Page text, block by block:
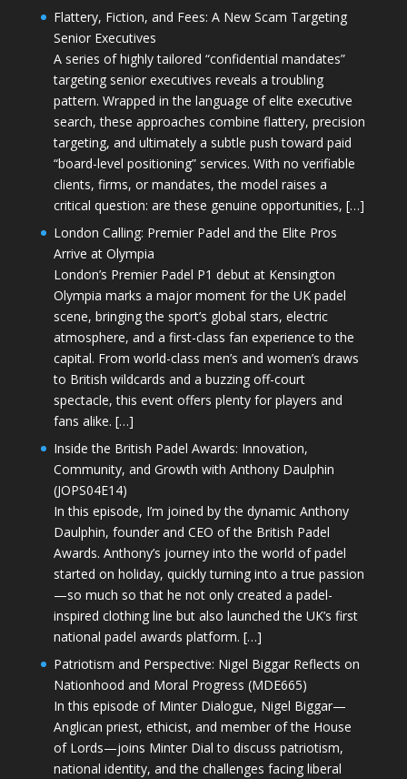
Flattery, Fiction, and Fees: A New Scam Targeting
Senior Executives
A series of highly tailored “confidential mandates”
targeting senior executives reveals a troubling
pattern. Wrapped in the language of elite executive
search, these approaches combine flattery, precision
targeting, and ultimately a subtle push toward paid
“board-level positioning” services. With no verifiable
clients, firms, or mandates, the model raises a
critical question: are these genuine opportunities, […]
London Calling: Premier Padel and the Elite Pros
Arrive at Olympia
London’s Premier Padel P1 debut at Kensington
Olympia marks a major moment for the UK padel
scene, bringing the sport’s global stars, electric
atmosphere, and a first-class fan experience to the
capital. From world-class men’s and women’s draws
to British wildcards and a buzzing off-court
spectacle, this event offers plenty for players and
fans alike. […]
Inside the British Padel Awards: Innovation,
Community, and Growth with Anthony Daulphin
(JOPS04E14)
In this episode, I’m joined by the dynamic Anthony
Daulphin, founder and CEO of the British Padel
Awards. Anthony’s journey into the world of padel
started on holiday, quickly turning into a true passion
—so much so that he not only created a padel-
inspired clothing line but also launched the UK’s first
national padel awards platform. […]
Patriotism and Perspective: Nigel Biggar Reflects on
Nationhood and Moral Progress (MDE665)
In this episode of Minter Dialogue, Nigel Biggar—
Anglican priest, ethicist, and member of the House
of Lords—joins Minter Dial to discuss patriotism,
national identity, and the challenges facing liberal